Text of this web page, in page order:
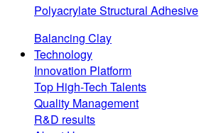
Polyacrylate Structural Adhesive
Balancing Clay
Technology
Innovation Platform
Top High-Tech Talents
Quality Management
R&D results